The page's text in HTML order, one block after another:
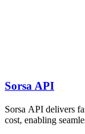
Sorsa API
Sorsa API delivers
cost, enabling